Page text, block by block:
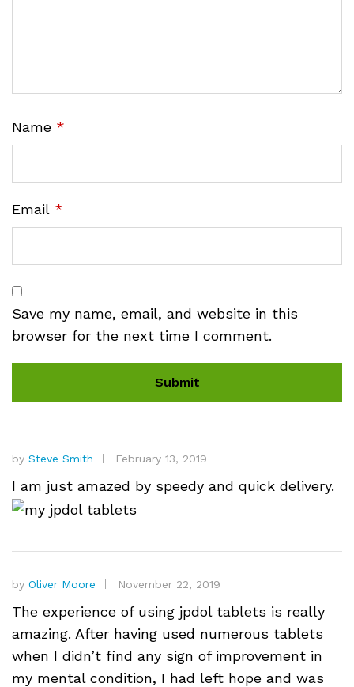
Name *
Email *
Save my name, email, and website in this
browser for the next time I comment.
by Steve Smith February 13, 2019
I am just amazed by speedy and quick delivery.
by Oliver Moore November 22, 2019
The experience of using jpdol tablets is really
amazing. After having used numerous tablets
when I didn’t find any sign of improvement in
my mental condition, I had left hope and was